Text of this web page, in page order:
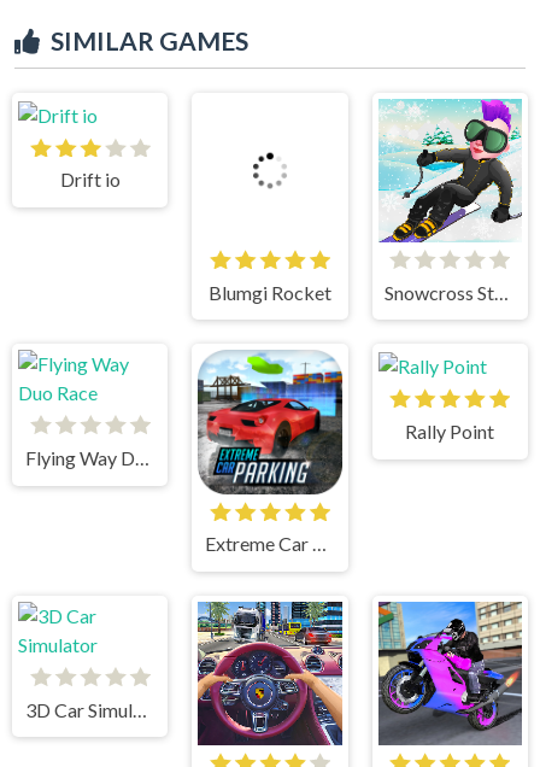
SIMILAR GAMES
Drift io
Blumgi Rocket
Flying Way Duo Race
Extreme Car Parking!
Rally Point
3D Car Simulator